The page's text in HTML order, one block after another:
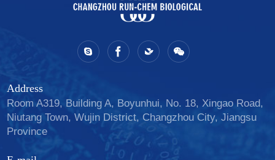
Address
Room A319, Building A, Boyunhui, No. 18, Xingao Road,
Niutang Town, Wujin District, Changzhou City, Jiangsu
Province